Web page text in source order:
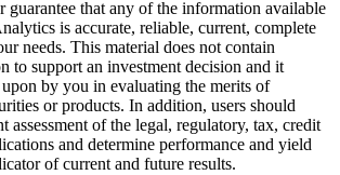
guarantee that any of the information available
is accurate, reliable, current, complete
needs. This material does not contain
to support an investment decision and it
by you in evaluating the merits of
or products. In addition, users should
assessment of the legal, regulatory, tax, credit
and determine performance and yield
of current and future results.